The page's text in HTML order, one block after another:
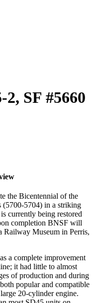
SF #5660
the Bicentennial of the
5704) in a striking
currently being restored
completion BNSF will
Railway Museum in Perris,
a complete improvement
it had little to almost
of production and during
popular and compatible
20-cylinder engine.